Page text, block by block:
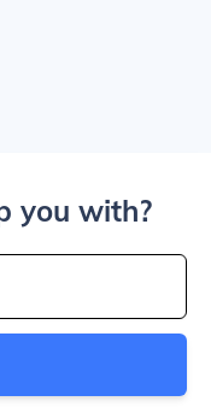
you with?